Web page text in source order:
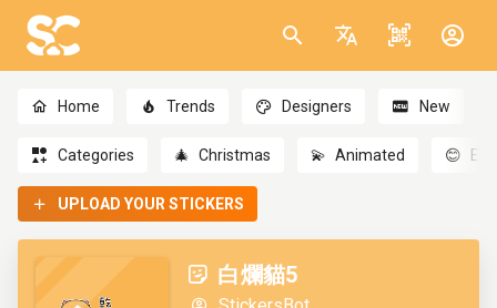
Home Trends Designers New
Categories 🎄 Christmas 💫 Animated 😊
UPLOAD YOUR STICKERS
白爛貓5